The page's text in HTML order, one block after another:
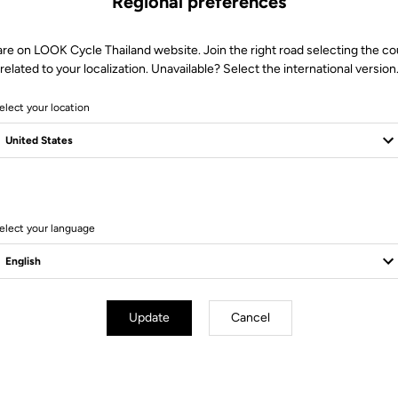
Technical specifications
on LOOK Cycle Thailand website. Join the right road selecting the
related to your localization. Unavailable? Select the international version.
your location
your language
Update Cancel